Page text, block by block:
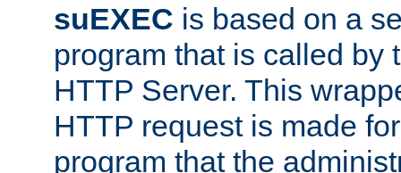
suEXEC is based on a
program that is called by
HTTP Server. This
HTTP request is made
program that the